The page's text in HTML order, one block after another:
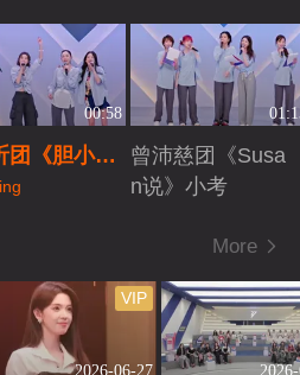
00:58
团《胆小
曾沛慈团《Susa
n说》小考
More
2026-06-27
VIP